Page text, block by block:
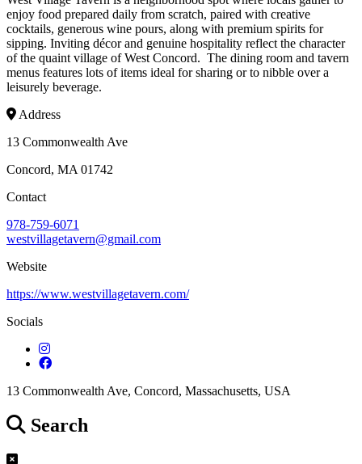
enjoy food prepared daily from scratch, paired with creative
cocktails, generous wine pours, along with premium spirits for
sipping. Inviting décor and genuine hospitality reflect the character
of the quaint village of West Concord. The dining room and tavern
menus features lots of items ideal for sharing or to nibble over a
leisurely beverage.
Address
13 Commonwealth Ave
Concord, MA 01742
Contact
978-759-6071
westvillagetavern@gmail.com
Website
https://www.westvillagetavern.com/
Socials
13 Commonwealth Ave, Concord, Massachusetts, USA
Search